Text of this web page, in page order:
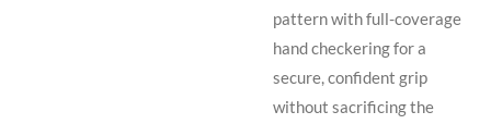
pattern with full-coverage
hand checkering for a
secure, confident grip
without sacrificing the